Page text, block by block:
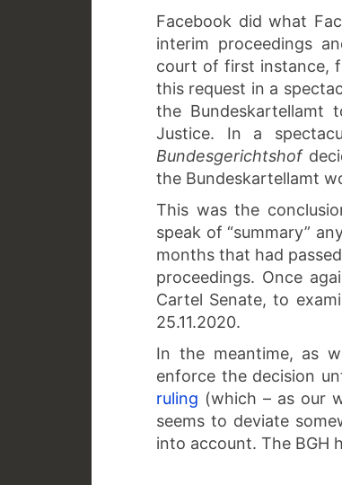
Facebook did what
interim proceedings
court of first instance,
this request in a
the
Justice. In a
Bundesgerichtshof
the Bundeskartellamt
This was the
speak of “summary”
months that had
proceedings. Once
Cartel Senate, to
25.11.2020.
In the meantime, as
enforce the decision
ruling (which – as our
seems to deviate
into account. The BGH